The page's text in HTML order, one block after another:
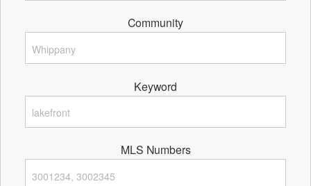
Community
Keyword
MLS Numbers